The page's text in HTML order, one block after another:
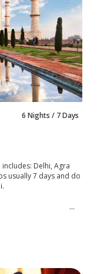
6 Nights / 7 Days
Delhi, Agra
usually 7 days and do